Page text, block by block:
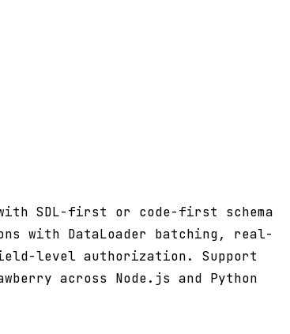
SDL-first or code-first schema
with DataLoader batching, real-
level authorization. Support
across Node.js and Python